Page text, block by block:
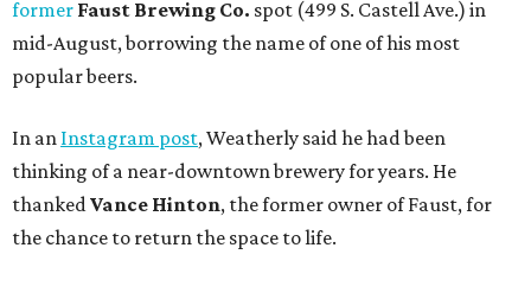
former Faust Brewing Co. spot (499 S. Castell Ave.) in
mid-August, borrowing the name of one of his most
popular beers.
In an Instagram post, Weatherly said he had been
thinking of a near-downtown brewery for years. He
thankedVance Hinton, the former owner of Faust, for
the chance to return the space to life.